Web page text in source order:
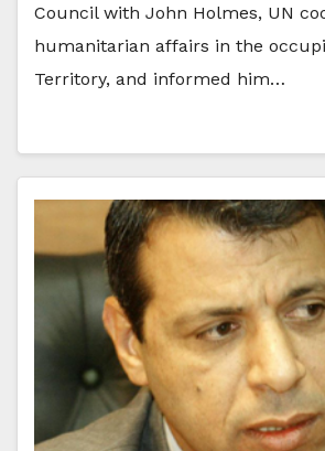
Council with John Holmes, UN
humanitarian affairs in the
Territory, and informed him…